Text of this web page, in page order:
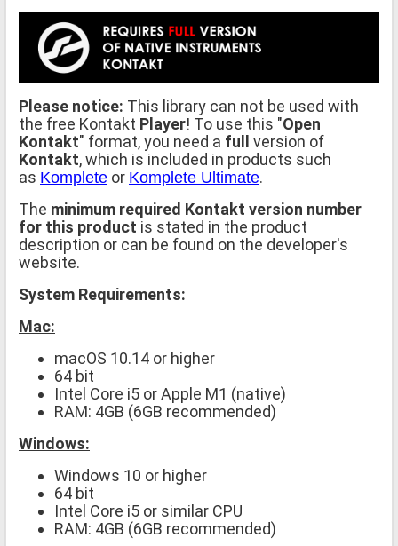
Please notice: This library can not be used with
the free Kontakt Player! To use this "Open
Kontakt" format, you need a full version of
Kontakt, which is included in products such
as Komplete or Komplete Ultimate.
The minimum required Kontakt version number
for this product is stated in the product
description or can be found on the developer's
website.
System Requirements:
Mac:
macOS 10.14 or higher
64 bit
Intel Core i5 or Apple M1 (native)
RAM: 4GB (6GB recommended)
Windows:
Windows 10 or higher
64 bit
Intel Core i5 or similar CPU
RAM: 4GB (6GB recommended)